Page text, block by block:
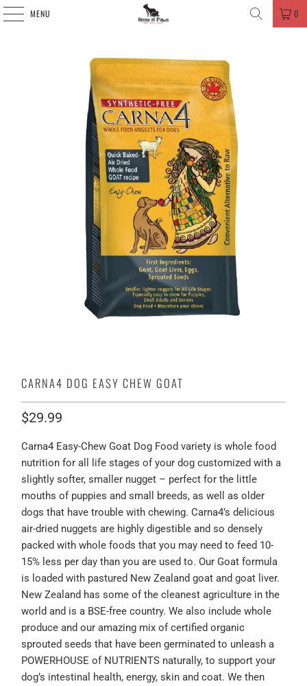
MENU 0
CARNA4 DOG EASY CHEW GOAT
$29.99
Carna4 Easy-Chew Goat Dog Food variety is whole food
nutrition for all life stages of your dog customized with a
slightly softer, smaller nugget – perfect for the little
mouths of puppies and small breeds, as well as older
dogs that have trouble with chewing. Carna4’s delicious
air-dried nuggets are highly digestible and so densely
packed with whole foods that you may need to feed 10-
15% less per day than you are used to. Our Goat formula
is loaded with pastured New Zealand goat and goat liver.
New Zealand has some of the cleanest agriculture in the
world and is a BSE-free country. We also include whole
produce and our amazing mix of certified organic
sprouted seeds that have been germinated to unleash a
POWERHOUSE of NUTRIENTS naturally, to support your
dog’s intestinal health, energy, skin and coat. We then